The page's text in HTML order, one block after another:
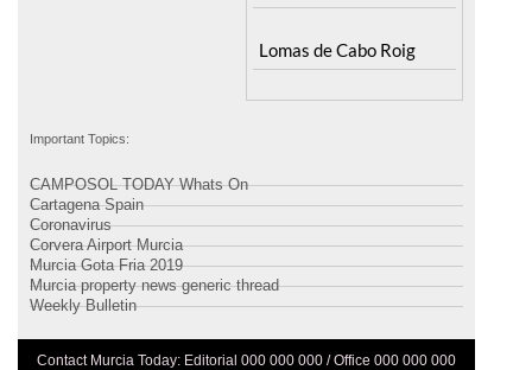
Lomas de Cabo Roig
Important Topics:
CAMPOSOL TODAY Whats On
Cartagena Spain
Coronavirus
Corvera Airport Murcia
Murcia Gota Fria 2019
Murcia property news generic thread
Weekly Bulletin
Contact Murcia Today: Editorial 000 000 000 / Office 000 000 000